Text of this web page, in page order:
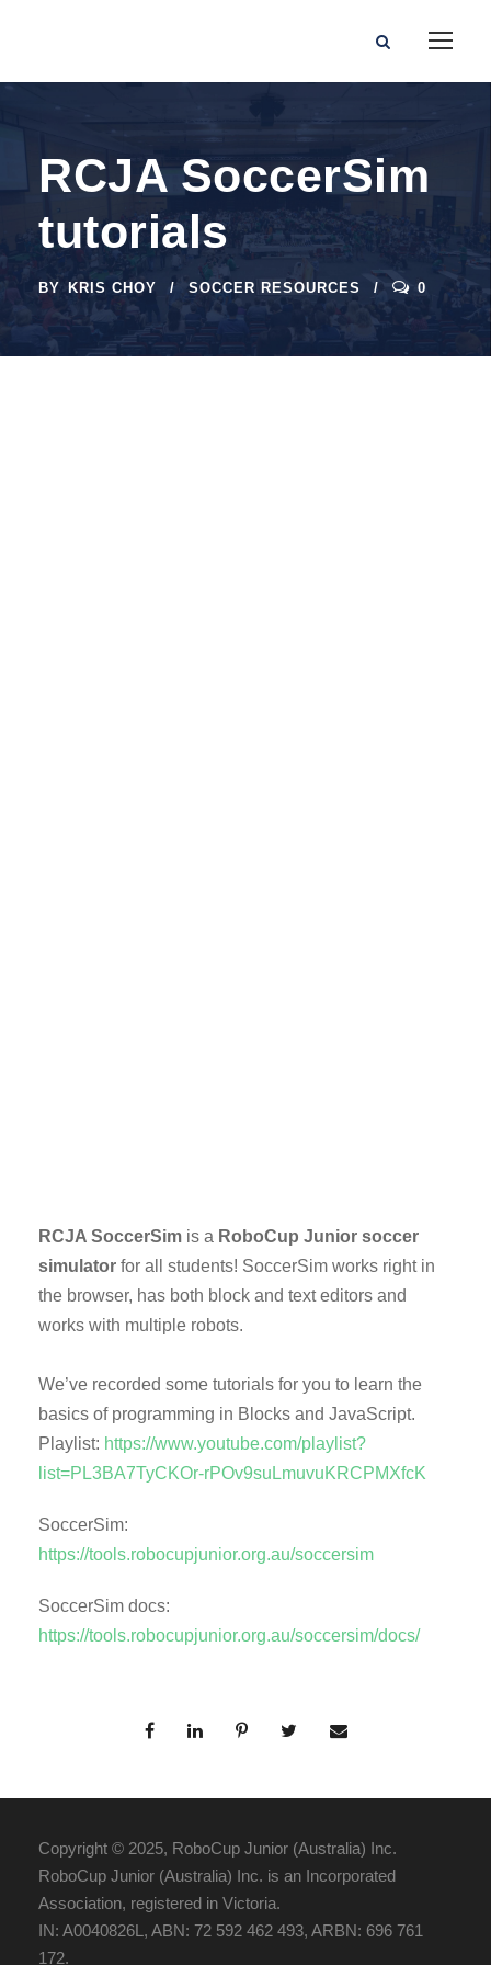
RCJA SoccerSim
tutorials
BY KRIS CHOY SOCCER RESOURCES 0
RCJA SoccerSim is a RoboCup Junior soccer
simulator for all students! SoccerSim works right in
the browser, has both block and text editors and
works with multiple robots.
We’ve recorded some tutorials for you to learn the
basics of programming in Blocks and JavaScript.
Playlist: https://www.youtube.com/playlist?
list=PL3BA7TyCKOr-rPOv9suLmuvuKRCPMXfcK
SoccerSim:
https://tools.robocupjunior.org.au/soccersim
SoccerSim docs:
https://tools.robocupjunior.org.au/soccersim/docs/
Copyright © 2025, RoboCup Junior (Australia) Inc.
RoboCup Junior (Australia) Inc. is an Incorporated
Association, registered in Victoria.
IN: A0040826L, ABN: 72 592 462 493, ARBN: 696 761
172.